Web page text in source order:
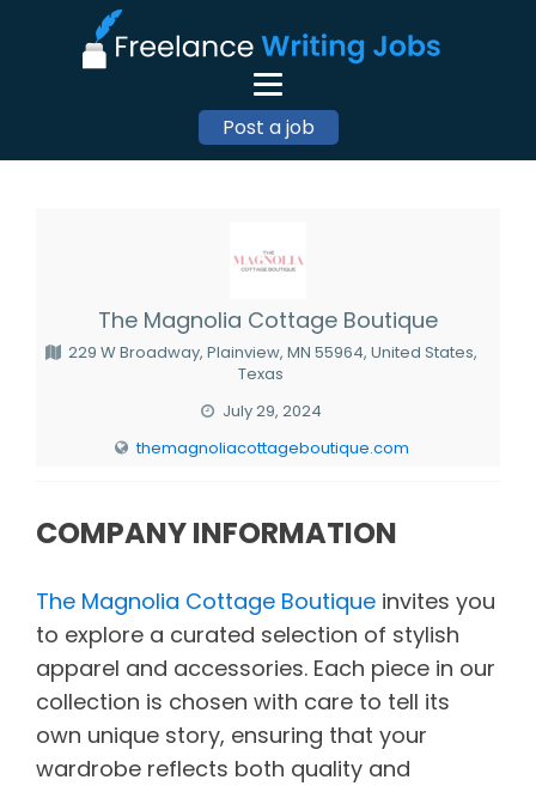
Post a job
The Magnolia Cottage Boutique
229 W Broadway, Plainview, MN 55964, United States,
Texas
July 29, 2024
themagnoliacottageboutique.com
COMPANY INFORMATION
The Magnolia Cottage Boutique invites you
to explore a curated selection of stylish
apparel and accessories. Each piece in our
collection is chosen with care to tell its
own unique story, ensuring that your
wardrobe reflects both quality and